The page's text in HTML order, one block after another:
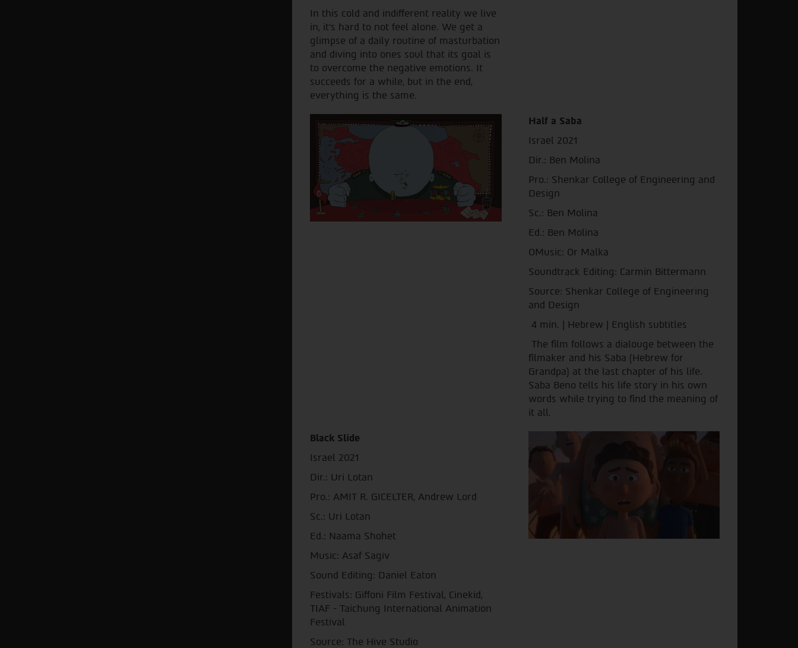
In this cold and indifferent reality we live
in, it's hard to not feel alone. We get a
glimpse of a daily routine of masturbation
and diving into ones soul that its goal is
to overcome the negative emotions. It
succeeds for a while, but in the end,
everything is the same.
Half a Saba
Israel 2021
Dir.: Ben Molina
Pro.: Shenkar College of Engineering and
Design
Sc.: Ben Molina
Ed.: Ben Molina
OMusic: Or Malka
Soundtrack Editing: Carmin Bittermann
Source: Shenkar College of Engineering
and Design
4 min. | Hebrew | English subtitles
The film follows a dialouge between the
filmaker and his Saba (Hebrew for
Grandpa) at the last chapter of his life.
Saba Beno tells his life story in his own
words while trying to find the meaning of
it all.
Black Slide
Israel 2021
Dir.: Uri Lotan
Pro.: AMIT R. GICELTER, Andrew Lord
Sc.: Uri Lotan
Ed.: Naama Shohet
Music: Asaf Sagiv
Sound Editing: Daniel Eaton
Festivals: Giffoni Film Festival, Cinekid,
TIAF - Taichung International Animation
Festival
Source: The Hive Studio